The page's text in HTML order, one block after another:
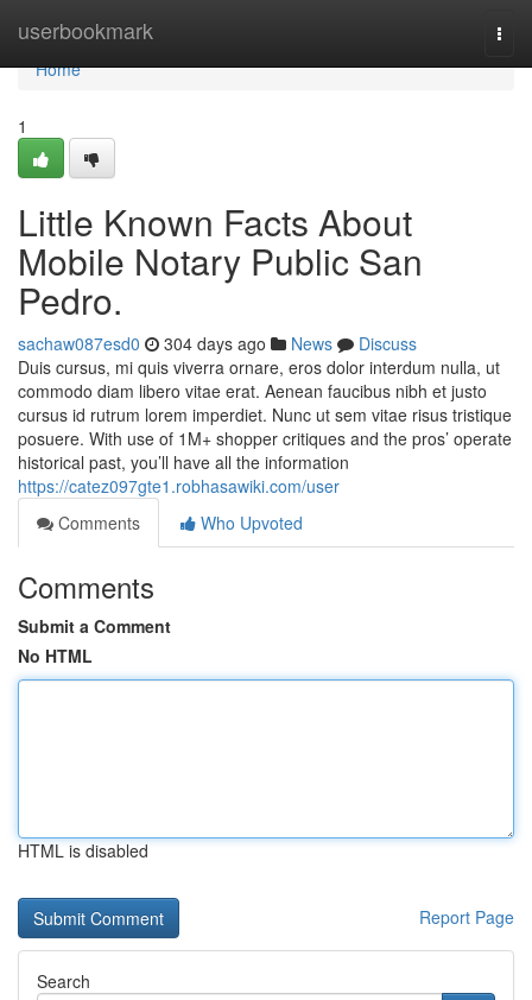
userbookmark
Home
Home
1
Little Known Facts About
Mobile Notary Public San
Pedro.
sachaw087esd0 304 days ago News
Discuss
Duis cursus, mi quis viverra ornare, eros dolor interdum nulla, ut
commodo diam libero vitae erat. Aenean faucibus nibh et justo
cursus id rutrum lorem imperdiet. Nunc ut sem vitae risus tristique
posuere. With use of 1M+ shopper critiques and the pros’ operate
historical past, you’ll have all the information
https://catez097gte1.robhasawiki.com/user
Comments
Who Upvoted
Comments
Submit a Comment
No HTML
HTML is disabled
Report Page
Search